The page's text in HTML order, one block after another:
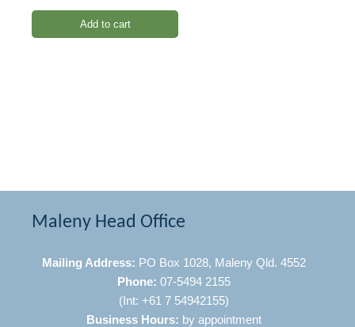
with the inventor of the
Tesla's Starhenge.
Maleny Head Office
Mailing Address: PO Box 1028, Maleny Qld. 4552
Phone: 07-5494 2155
(Int: +61 7 54942155)
Business Hours: by appointment